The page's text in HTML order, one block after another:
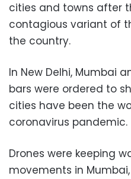
cities and towns after
contagious variant of
the country.
In New Delhi, Mumbai
bars were ordered to
cities have been the
coronavirus pandemic.
Drones were keeping
movements in